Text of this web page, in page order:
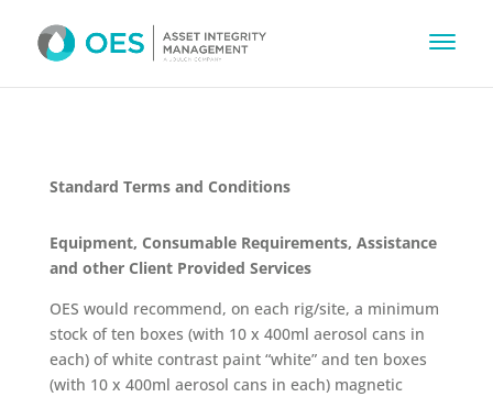
Standard Terms and Conditions
Equipment, Consumable Requirements, Assistance
and other Client Provided Services
OES would recommend, on each rig/site, a minimum
stock of ten boxes (with 10 x 400ml aerosol cans in
each) of white contrast paint “white” and ten boxes
(with 10 x 400ml aerosol cans in each) magnetic